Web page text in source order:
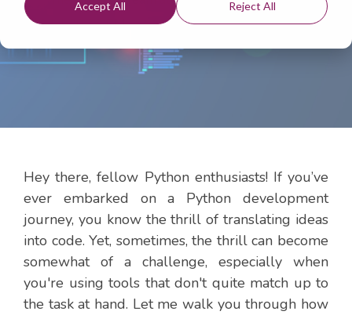
Accept All Reject All
2024 1:20:33 PM
Hey there, fellow Python enthusiasts! If you’ve
ever embarked on a Python development
journey, you know the thrill of translating ideas
into code. Yet, sometimes, the thrill can become
somewhat of a challenge, especially when
you're using tools that don't quite match up to
the task at hand. Let me walk you through how